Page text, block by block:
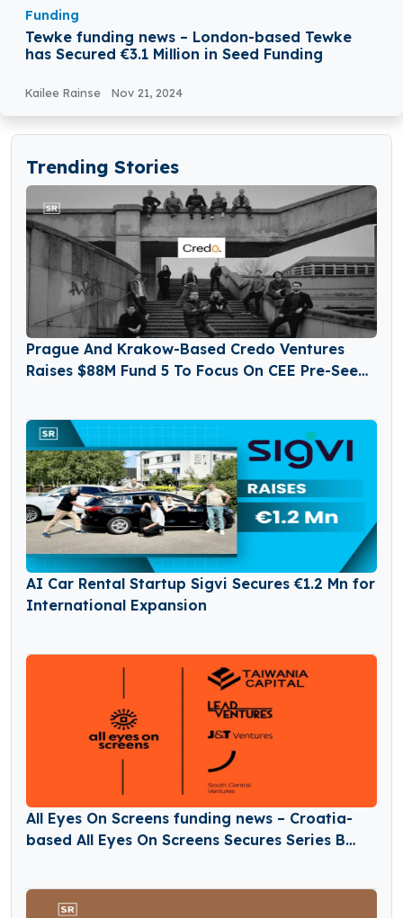
Funding
Tewke funding news – London-based Tewke
has Secured €3.1 Million in Seed Funding
Kailee Rainse Nov 21, 2024
Trending Stories
Prague And Krakow-Based Credo Ventures
Raises $88M Fund 5 To Focus On CEE Pre-Seed
AI Car Rental Startup Sigvi Secures €1.2 Mn for
International Expansion
All Eyes On Screens funding news – Croatia-
based All Eyes On Screens Secures Series B